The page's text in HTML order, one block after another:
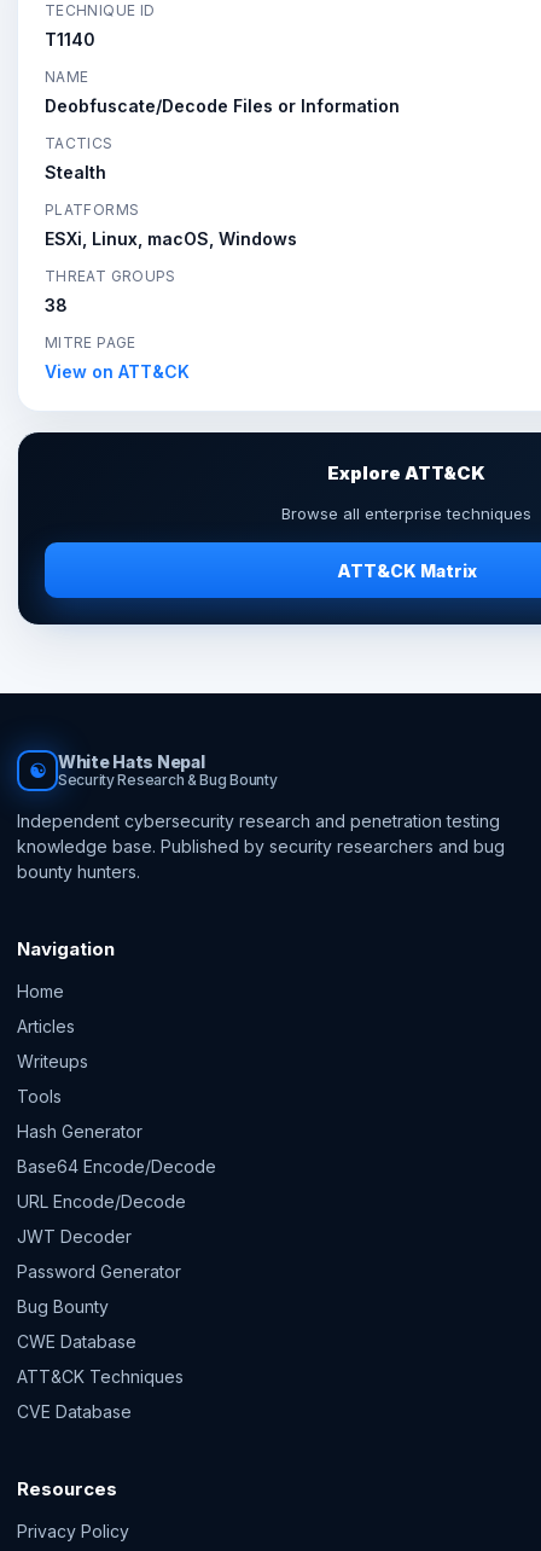
TECHNIQUE ID
T1140
NAME
Deobfuscate/Decode Files or Information
TACTICS
Stealth
PLATFORMS
ESXi, Linux, macOS, Windows
THREAT GROUPS
38
MITRE PAGE
View on ATT&CK
Explore ATT&CK
Browse all enterprise techniques
ATT&CK Matrix
☯ White Hats Nepal
Security Research & Bug Bounty
Independent cybersecurity research and penetration testing
knowledge base. Published by security researchers and bug
bounty hunters.
Navigation
Home
Articles
Writeups
Tools
Hash Generator
Base64 Encode/Decode
URL Encode/Decode
JWT Decoder
Password Generator
Bug Bounty
CWE Database
ATT&CK Techniques
CVE Database
Resources
Privacy Policy